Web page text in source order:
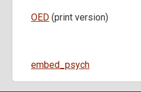
OED (print version)
SearchKeywords
embed_psych